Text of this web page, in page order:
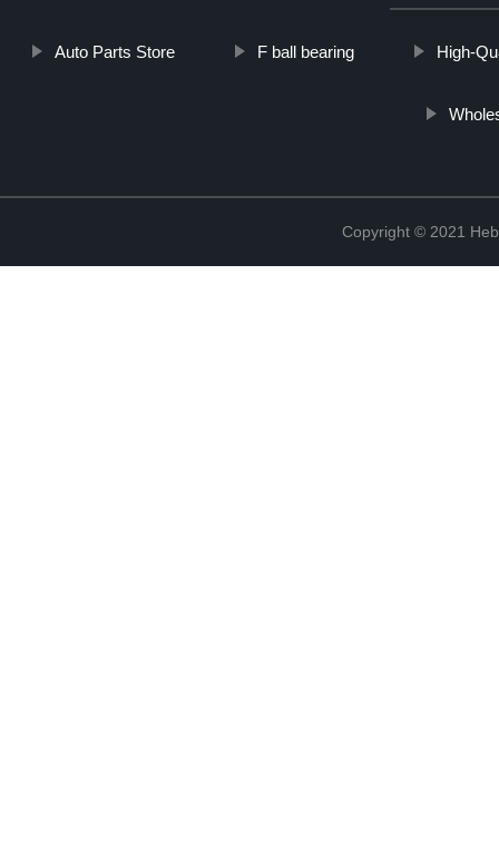
Auto Parts Store F ball bearing High-
Copyright © 2021